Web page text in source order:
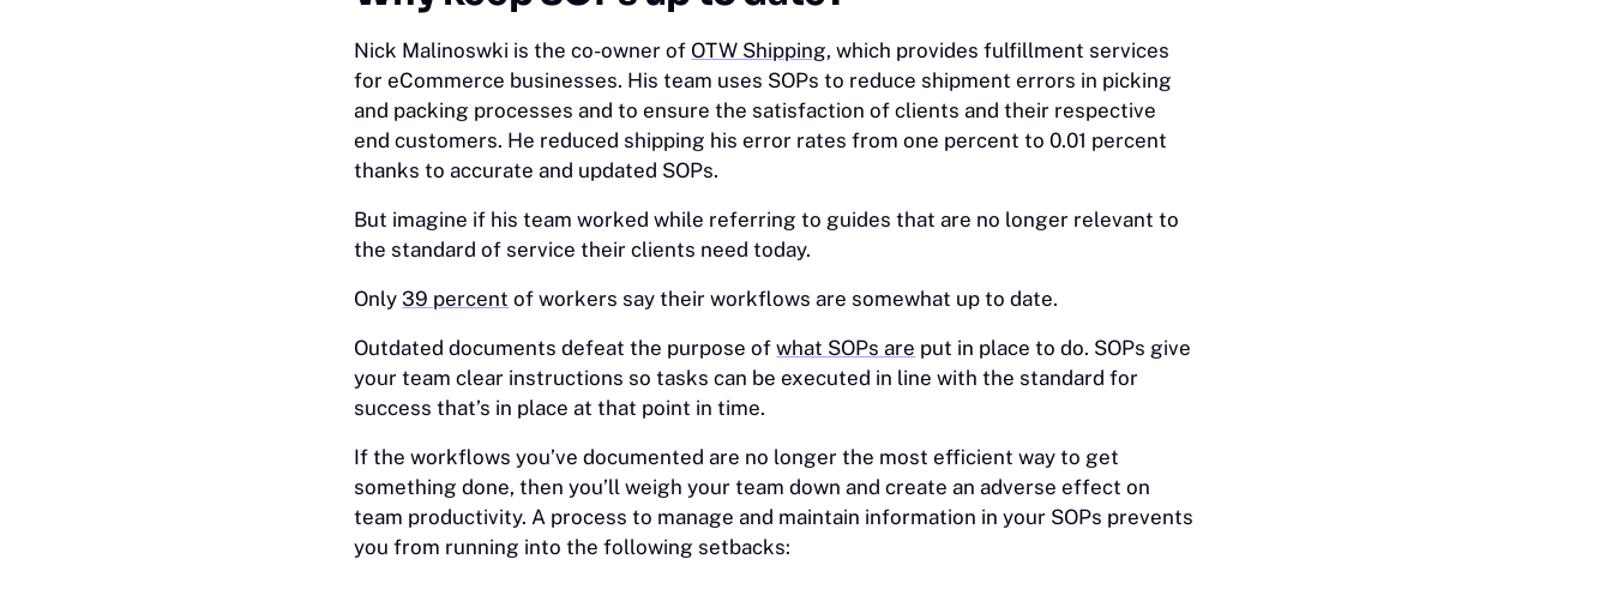
Nick Malinoswki is the co-owner of OTW Shipping, which provides fulfillment services
for eCommerce businesses. His team uses SOPs to reduce shipment errors in picking
and packing processes and to ensure the satisfaction of clients and their respective
end customers. He reduced shipping his error rates from one percent to 0.01 percent
thanks to accurate and updated SOPs.
But imagine if his team worked while referring to guides that are no longer relevant to
the standard of service their clients need today.
Only 39 percent of workers say their workflows are somewhat up to date.
Outdated documents defeat the purpose ofwhat SOPs are put in place to do. SOPs give
your team clear instructions so tasks can be executed in line with the standard for
success that’s in place at that point in time.
If the workflows you’ve documented are no longer the most efficient way to get
something done, then you’ll weigh your team down and create an adverse effect on
team productivity. A process to manage and maintain information in your SOPs prevents
you from running into the following setbacks: